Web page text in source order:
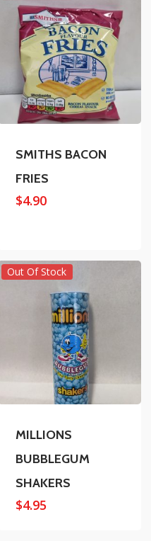
SMITHS BACON
FRIES
$4.90
Out Of Stock
MILLIONS
BUBBLEGUM
SHAKERS
$4.95